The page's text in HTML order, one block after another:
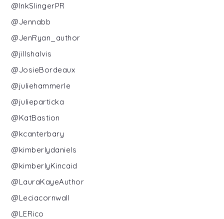
@InkSlingerPR
@Jennabb
@JenRyan_author
@jillshalvis
@JosieBordeaux
@juliehammerle
@julieparticka
@KatBastion
@kcanterbary
@kimberlydaniels
@kimberlyKincaid
@LauraKayeAuthor
@Leciacornwall
@LERico